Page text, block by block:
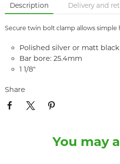
Description Delivery and
Secure twin bolt clamp allows simple
Polished silver or matt
Bar bore: 25.4mm
1 1/8"
Share
You may